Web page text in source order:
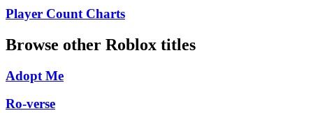
Player Count Charts
Browse other Roblox titles
Adopt Me
Ro-verse